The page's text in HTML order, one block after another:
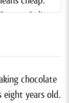
Online
for most
than
tutorial
chocolate
eight years old.